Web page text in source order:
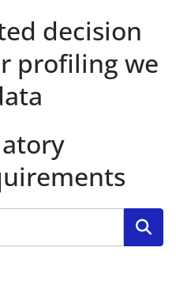
decision
profiling we